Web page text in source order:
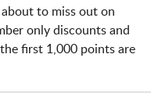
to miss out on
only discounts and
first 1,000 points are